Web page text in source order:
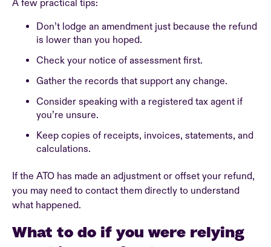
A few practical tips:
Don’t lodge an amendment just because the refund
is lower than you hoped.
Check your notice of assessment first.
Gather the records that support any change.
Consider speaking with a registered tax agent if
you’re unsure.
Keep copies of receipts, invoices, statements, and
calculations.
If the ATO has made an adjustment or offset your refund,
you may need to contact them directly to understand
what happened.
What to do if you were relying